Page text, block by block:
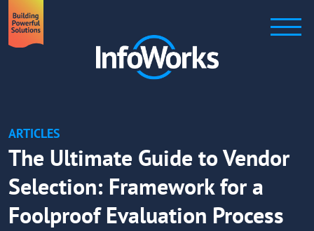
ARTICLES
The Ultimate Guide to Vendor
Selection: Framework for a
Foolproof Evaluation Process